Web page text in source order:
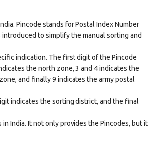
Pincode stands for Postal Index Number
to simplify the manual sorting and
indication. The first digit of the Pincode
the north zone, 3 and 4 indicates the
and finally 9 indicates the army postal
indicates the sorting district, and the final
India. It not only provides the Pincodes, but it